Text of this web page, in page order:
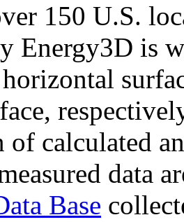
150 U.S.
Energy3D is
of calculated
data
Base